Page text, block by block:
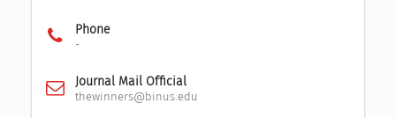
Phone
-
Journal Mail Official
thewinners@binus.edu